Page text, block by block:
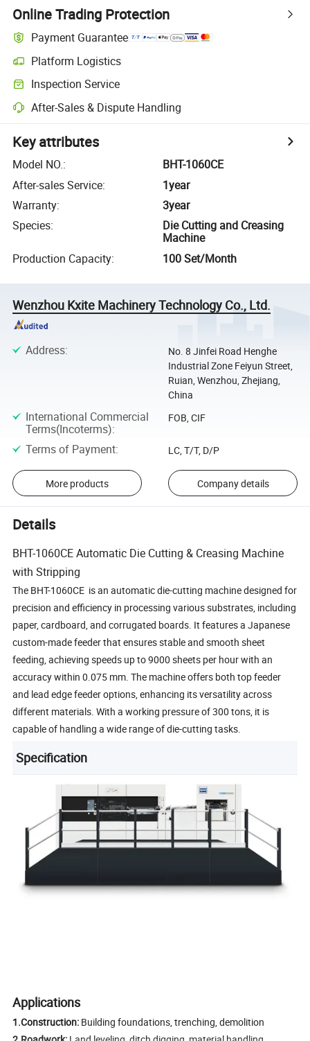
Online Trading Protection
Payment Guarantee
Platform Logistics
Inspection Service
After-Sales & Dispute Handling
Key attributes
Model NO.:
BHT-1060CE
After-sales Service:
1year
Warranty:
3year
Species:
Die Cutting and Creasing
Machine
Production Capacity: 100 Set/Month
Wenzhou Kxite Machinery Technology Co., Ltd.
Address:
No. 8 Jinfei Road Henghe
Industrial Zone Feiyun Street,
Ruian, Wenzhou, Zhejiang,
China
International Commercial
Terms(Incoterms):
FOB, CIF
Terms of Payment: LC, T/T, D/P
More products Company details
Details
BHT-1060CE Automatic Die Cutting & Creasing Machine
with Stripping
The BHT-1060CE is an automatic die-cutting machine designed for
precision and efficiency in processing various substrates, including
paper, cardboard, and corrugated boards. It features a Japanese
custom-made feeder that ensures stable and smooth sheet
feeding, achieving speeds up to 9000 sheets per hour with an
accuracy within 0.075 mm. The machine offers both top feeder
and lead edge feeder options, enhancing its versatility across
different materials. With a working pressure of 300 tons, it is
capable of handling a wide range of die-cutting tasks.
Specification
Applications
1.Construction: Building foundations, trenching, demolition